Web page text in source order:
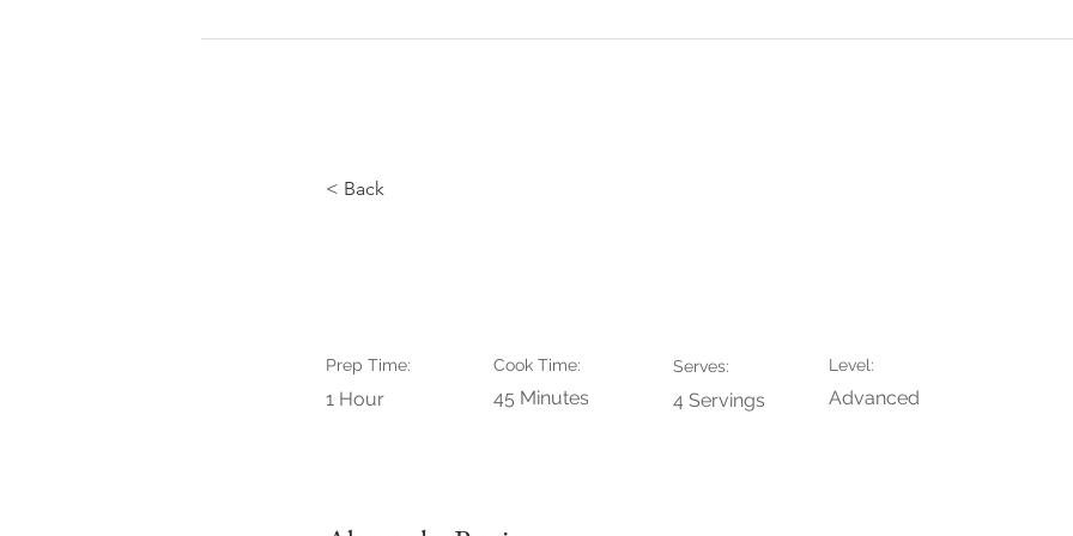
< Back
Prep Time:
1 Hour
Cook Time:
45 Minutes
Serves:
4 Servings
Level:
Advanced